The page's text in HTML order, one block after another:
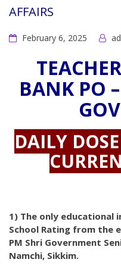
AFFAIRS
February 6, 2025
BANK PO
DAILY
1) The only educational
School Rating from the
PM Shri Government
Namchi, Sikkim.